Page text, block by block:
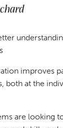
improves
both at the
are looking